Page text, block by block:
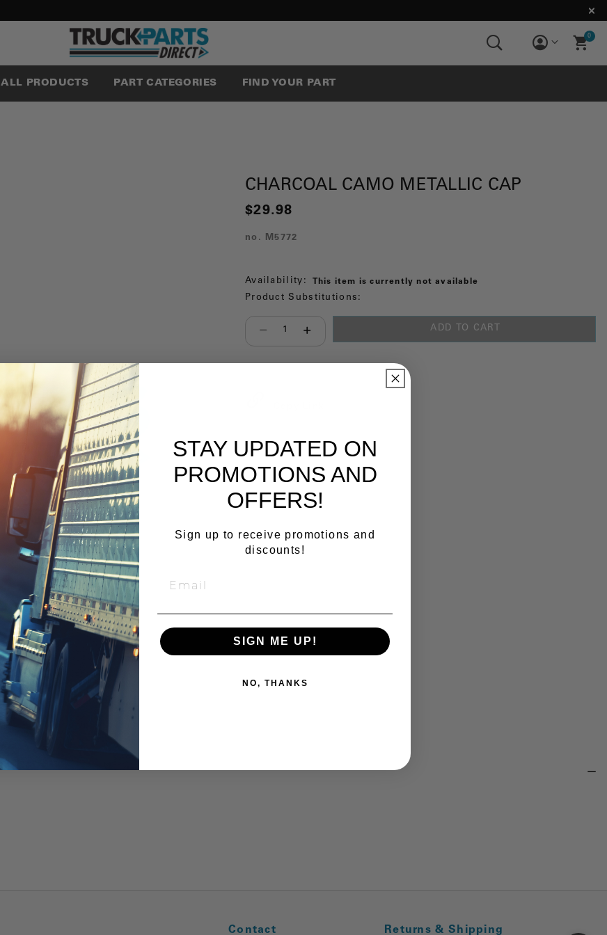
0
ALL PRODUCTS PART CATEGORIES FIND YOUR PART
CHARCOAL CAMO METALLIC CAP
$29.98
no. M5772
Availability: This item is currently not available
Product Substitutions:
Select quantity:
ADD TO CART
Contact Returns & Shipping
STAY UPDATED ON
PROMOTIONS AND
OFFERS!
Sign up to receive promotions and
discounts!
SIGN ME UP!
NO, THANKS